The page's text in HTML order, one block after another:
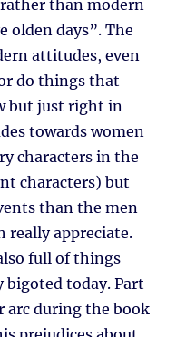
than modern
olden days”. The
attitudes, even
do things that
but just right in
towards women
characters in the
characters) but
than the men
really appreciate.
full of things
bigoted today. Part
arc during the book